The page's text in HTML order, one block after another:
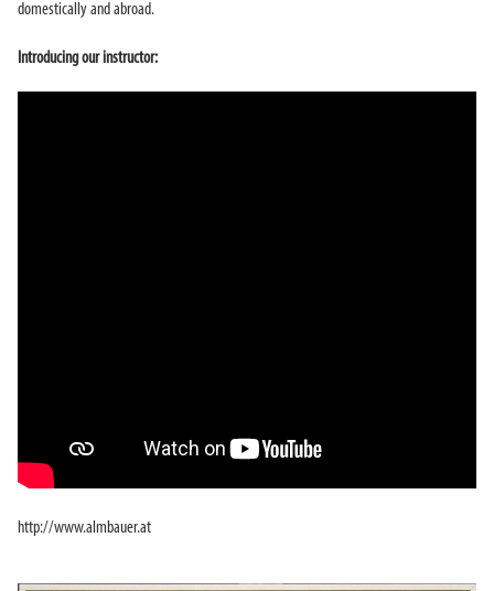
domestically and abroad.
Introducing our instructor:
http://www.almbauer.at